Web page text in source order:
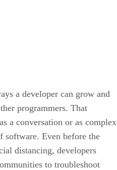
a developer can grow and
programmers. That
a conversation or as complex
software. Even before the
distancing, developers
to troubleshoot